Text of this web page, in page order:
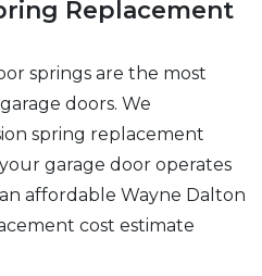
Replacement
springs are the most
doors. We
spring replacement
your garage door operates
affordable Wayne Dalton
cost estimate